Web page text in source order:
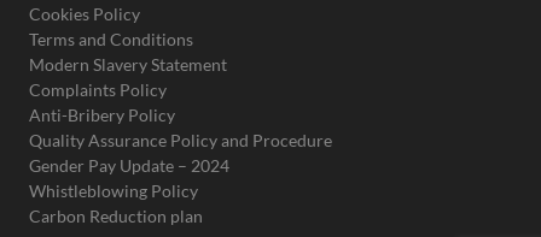
Cookies Policy
Terms and Conditions
Modern Slavery Statement
Complaints Policy
Anti-Bribery Policy
Quality Assurance Policy and Procedure
Gender Pay Update – 2024
Whistleblowing Policy
Carbon Reduction plan